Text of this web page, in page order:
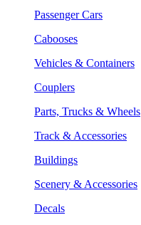
Passenger Cars
Cabooses
Vehicles & Containers
Couplers
Parts, Trucks & Wheels
Track & Accessories
Buildings
Scenery & Accessories
Decals